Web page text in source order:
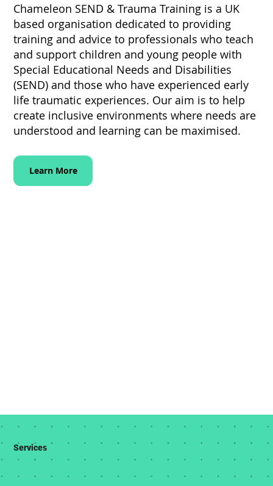
Chameleon SEND & Trauma Training is a UK
based organisation dedicated to providing
training and advice to professionals who teach
and support children and young people with
Special Educational Needs and Disabilities
(SEND) and those who have experienced early
life traumatic experiences. Our aim is to help
create inclusive environments where needs are
understood and learning can be maximised.
Learn More
Services